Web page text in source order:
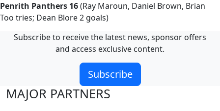
Penrith Panthers 16(Ray Maroun, Daniel Brown, Brian
Too tries; Dean Blore 2 goals)
Subscribe to receive the latest news, sponsor offers
and access exclusive content.
Subscribe
MAJOR PARTNERS